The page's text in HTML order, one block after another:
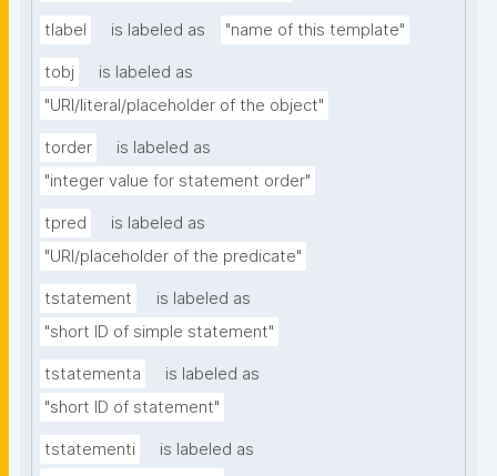
tlabel is labeled as "name of this template"
tobj
is labeled as
"URI/literal/placeholder of the object"
torder
is labeled as
"integer value for statement order"
tpred
is labeled as
"URI/placeholder of the predicate"
tstatement
is labeled as
"short ID of simple statement"
tstatementa
is labeled as
"short ID of statement"
tstatementi
is labeled as